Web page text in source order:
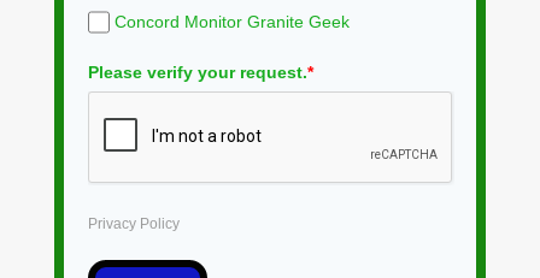
Concord Monitor Granite Geek
Please verify your request.*
Privacy Policy